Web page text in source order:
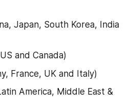
Japan, South Korea, India
and Canada)
France, UK and Italy)
America, Middle East &